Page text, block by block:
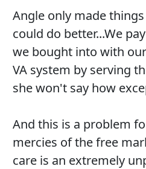
Angle only made
could do better...We
we bought into with
VA system by serving
she won't say how
And this is a problem
mercies of the free
care is an extremely